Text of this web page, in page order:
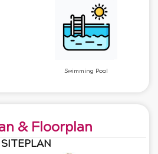
Swimming Pool
& Floorplan
SITEPLAN